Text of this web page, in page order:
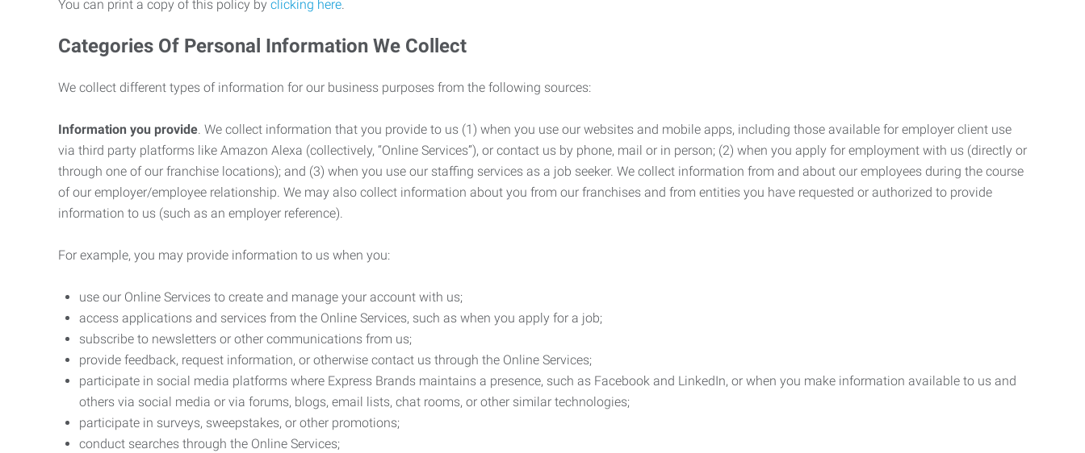
You can print a copy of this policy by clicking here.
Categories Of Personal Information We Collect
We collect different types of information for our business purposes from the following sources:
Information you provide. We collect information that you provide to us (1) when you use our websites and mobile apps, including those available for employer client use
via third party platforms like Amazon Alexa (collectively, “Online Services”), or contact us by phone, mail or in person; (2) when you apply for employment with us (directly or
through one of our franchise locations); and (3) when you use our staffing services as a job seeker. We collect information from and about our employees during the course
of our employer/employee relationship. We may also collect information about you from our franchises and from entities you have requested or authorized to provide
information to us (such as an employer reference).
For example, you may provide information to us when you:
use our Online Services to create and manage your account with us;
access applications and services from the Online Services, such as when you apply for a job;
subscribe to newsletters or other communications from us;
provide feedback, request information, or otherwise contact us through the Online Services;
participate in social media platforms where Express Brands maintains a presence, such as Facebook and LinkedIn, or when you make information available to us and
others via social media or via forums, blogs, email lists, chat rooms, or other similar technologies;
participate in surveys, sweepstakes, or other promotions;
conduct searches through the Online Services;